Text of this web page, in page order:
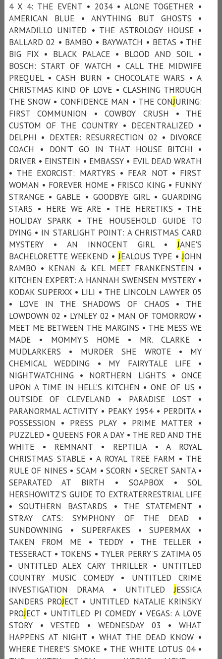
4 X 4: THE EVENT • 2034 • ALONE TOGETHER •
AMERICAN BLUE • ANYTHING BUT GHOSTS •
ARMADILLO UNITED • THE ASTROLOGY HOUSE •
BALLARD 02 • BAMBO • BAYWATCH • BETAS • THE
BIG FIX • BLACK PALACE • BLOOD AND SOIL •
BOSCH: START OF WATCH • CALL THE MIDWIFE
PREQUEL • CASH BURN • CHOCOLATE WARS • A
CHRISTMAS KIND OF LOVE • CLASHING THROUGH
THE SNOW • CONFIDENCE MAN • THE CONJURING:
FIRST COMMUNION • COWBOY CRUSH • THE
CUSTOM OF THE COUNTRY • DECENTRALIZED •
DELPHI • DEXTER: RESURRECTION 02 • DIVORCE
COACH • DON’T GO IN THAT HOUSE BITCH! •
DRIVER • EINSTEIN • EMBASSY • EVIL DEAD WRATH
• THE EXORCIST: MARTYRS • FEAR NOT • FIRST
WOMAN • FOREVER HOME • FRISCO KING • FUNNY
STRANGE • GABLE • GOODBYE GIRL • GUARDING
STARS • HERE WE ARE • THE HERETIKS • THE
HOLIDAY SPARK • THE HOUSEHOLD GUIDE TO
DYING • IN STARLIGHT POINT: A CHRISTMAS CARD
MYSTERY • AN INNOCENT GIRL •JANE'S
BACHELORETTE WEEKEND •JEALOUS TYPE •JOHN
RAMBO • KENAN & KEL MEET FRANKENSTEIN •
KITCHEN EXPERT: A HANNAH SWENSEN MYSTERY •
KODAK SUPERXX • LILI • THE LINCOLN LAWYER 05
• LOVE IN THE SHADOWS OF CHAOS • THE
LOWDOWN 02 • LYNLEY 02 • MAN OF TOMORROW •
MEET ME BETWEEN THE MARGINS • THE MESS WE
MADE • MOMMY’S HOME • MR. CLARKE •
MUDLARKERS • MURDER SHE WROTE • MY
CHEMICAL WEDDING • MY FAIRYTALE LIFE •
NIGHTWATCHING • NORTHERN LIGHTS • ONCE
UPON A TIME IN HELL’S KITCHEN • ONE OF US •
OUTSIDE OF CLEVELAND • PARADISE LOST •
PARANORMAL ACTIVITY • PEAKY 1954 • PERDITA •
POSSESSION • PRESS PLAY • PRIME MATTER •
PUZZLED • QUEENS FOR A DAY • THE RED AND THE
WHITE • REMNANT • REPTILIA • A ROYAL
CHRISTMAS STABLE • A ROYAL TREE FARM • THE
RULE OF NINES • SCAM • SCORN • SECRET SANTA •
SEPARATED AT BIRTH • SOAPBOX • SOL
HERSHOWITZ'S GUIDE TO EXTRATERRESTRIAL LIFE
• SOUTHERN BASTARDS • THE STATEMENT •
STRAY CATS: SYMPHONY OF THE DEAD •
SUNDOWNING • SUPERFAKES • SUPERMAX •
TAKEN FROM ME • TEDDY • THE TELLER •
TESSERACT • TOKENS • TYLER PERRY'S ZATIMA 05
• UNTITLED ALEX CARY THRILLER • UNTITLED
COUNTRY MUSIC COMEDY • UNTITLED CRIME
INVESTIGATION DRAMA • UNTITLEDJESSICA
SANDERS PROJECT • UNTITLED NATALIE KRINSKY
PROJECT • UNTITLED PI COMEDY • VEGAS: A LOVE
STORY • VESTED • WEDNESDAY 03 • WHAT
HAPPENS AT NIGHT • WHAT THE DEAD KNOW •
WHERE THERE'S SMOKE • THE WHITE LOTUS 04 •